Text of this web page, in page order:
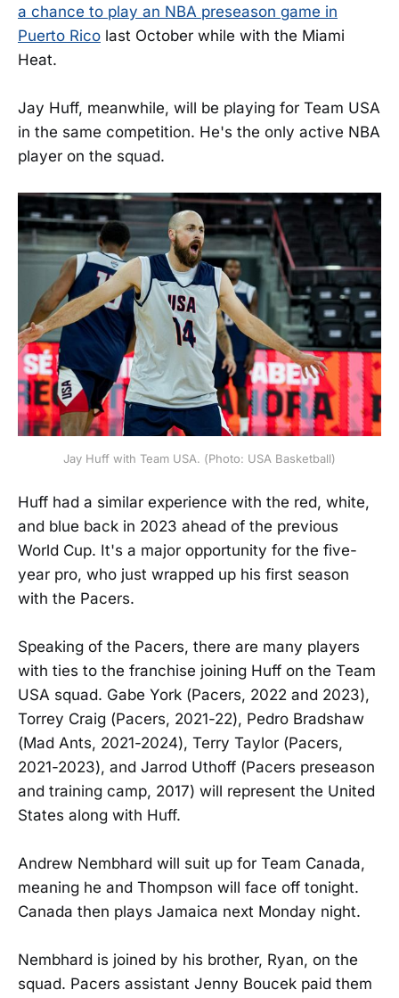
a chance to play an NBA preseason game in
Puerto Rico last October while with the Miami
Heat.
Jay Huff, meanwhile, will be playing for Team USA
in the same competition. He's the only active NBA
player on the squad.
Jay Huff with Team USA. (Photo: USA Basketball)
Huff had a similar experience with the red, white,
and blue back in 2023 ahead of the previous
World Cup. It's a major opportunity for the five-
year pro, who just wrapped up his first season
with the Pacers.
Speaking of the Pacers, there are many players
with ties to the franchise joining Huff on the Team
USA squad. Gabe York (Pacers, 2022 and 2023),
Torrey Craig (Pacers, 2021-22), Pedro Bradshaw
(Mad Ants, 2021-2024), Terry Taylor (Pacers,
2021-2023), and Jarrod Uthoff (Pacers preseason
and training camp, 2017) will represent the United
States along with Huff.
Andrew Nembhard will suit up for Team Canada,
meaning he and Thompson will face off tonight.
Canada then plays Jamaica next Monday night.
Nembhard is joined by his brother, Ryan, on the
squad. Pacers assistant Jenny Boucek paid them